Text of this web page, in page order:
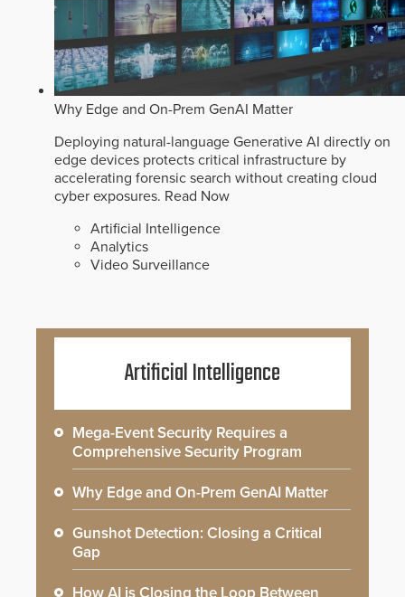
Why Edge and On-Prem GenAI Matter
Deploying natural-language Generative AI directly on
edge devices protects critical infrastructure by
accelerating forensic search without creating cloud
cyber exposures. Read Now
Artificial Intelligence
Analytics
Video Surveillance
Artificial Intelligence
Mega-Event Security Requires a
Comprehensive Security Program
Why Edge and On-Prem GenAI Matter
Gunshot Detection: Closing a Critical
Gap
How AI is Closing the Loop Between